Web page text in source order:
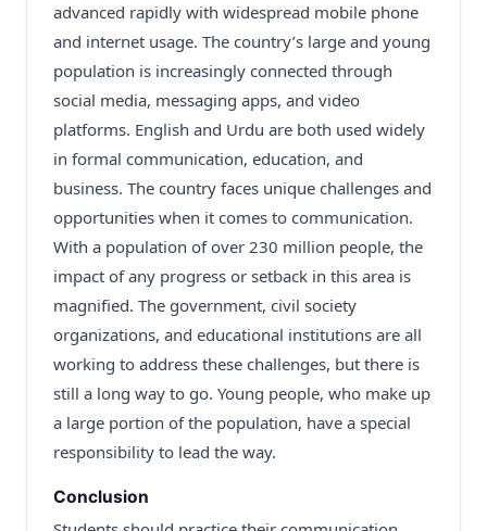
advanced rapidly with widespread mobile phone
and internet usage. The country’s large and young
population is increasingly connected through
social media, messaging apps, and video
platforms. English and Urdu are both used widely
in formal communication, education, and
business. The country faces unique challenges and
opportunities when it comes to communication.
With a population of over 230 million people, the
impact of any progress or setback in this area is
magnified. The government, civil society
organizations, and educational institutions are all
working to address these challenges, but there is
still a long way to go. Young people, who make up
a large portion of the population, have a special
responsibility to lead the way.
Conclusion